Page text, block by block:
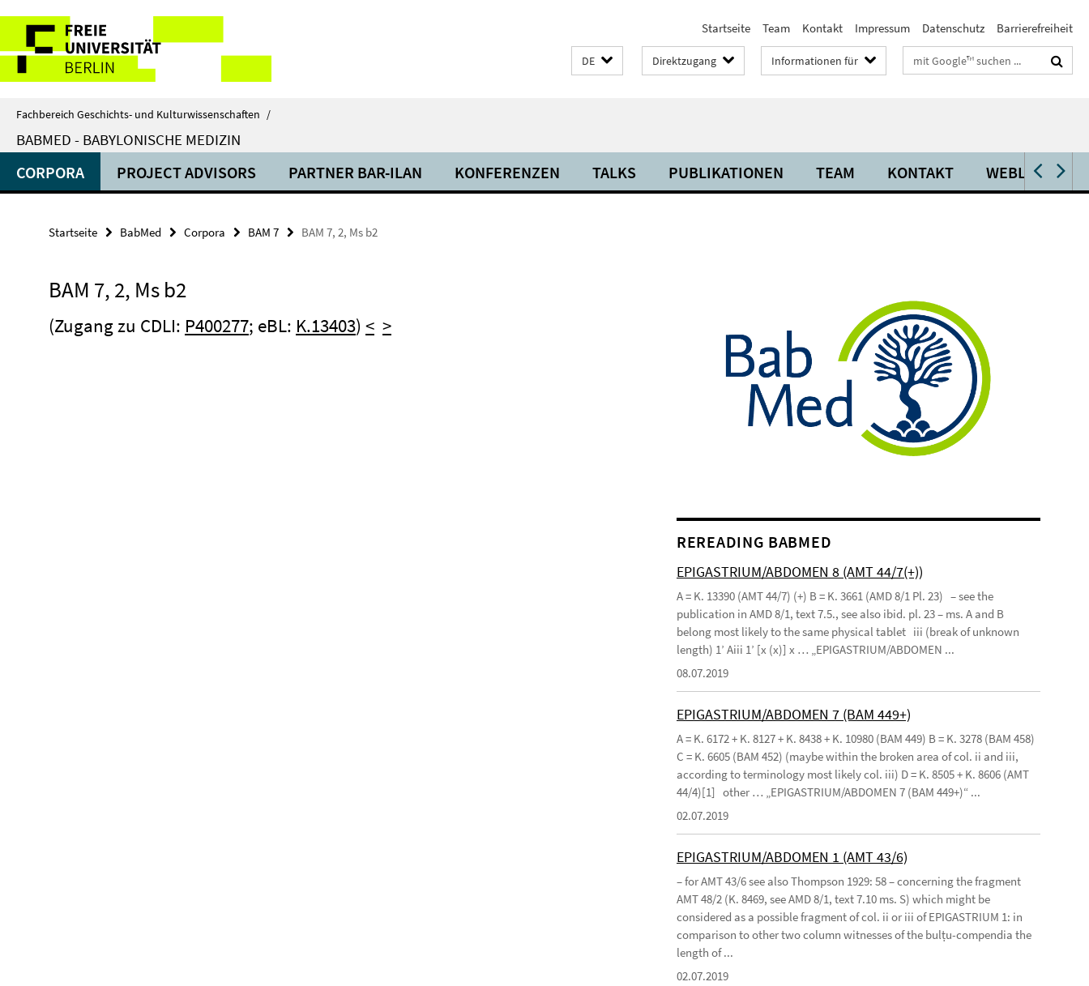
direkt
zu
Inhalt
Service-
Navigation
Startseite Team Kontakt Impressum Datenschutz Barrierefreiheit
DE Direktzugang Informationen für Suchbegriffe
Fachbereich Geschichts- und Kulturwissenschaften /
BABMED - BABYLONISCHE MEDIZIN
CORPORA PROJECT ADVISORS PARTNER BAR-ILAN KONFERENZEN TALKS PUBLIKATIONEN TEAM KONTAKT WEBLINKS
Startseite BabMed Corpora BAM 7 BAM 7, 2, Ms b2
BAM 7, 2, Ms b2
(Zugang zu CDLI: P400277; eBL: K.13403) < >
REREADING BABMED
EPIGASTRIUM/ABDOMEN 8 (AMT 44/7(+))
A = K. 13390 (AMT 44/7) (+) B = K. 3661 (AMD 8/1 Pl. 23) – see the
publication in AMD 8/1, text 7.5., see also ibid. pl. 23 – ms. A and B
belong most likely to the same physical tablet iii (break of unknown
length) 1’ Aiii 1’ [x (x)] x … „EPIGASTRIUM/ABDOMEN ...
08.07.2019
EPIGASTRIUM/ABDOMEN 7 (BAM 449+)
A = K. 6172 + K. 8127 + K. 8438 + K. 10980 (BAM 449) B = K. 3278 (BAM 458)
C = K. 6605 (BAM 452) (maybe within the broken area of col. ii and iii,
according to terminology most likely col. iii) D = K. 8505 + K. 8606 (AMT
44/4)[1] other … „EPIGASTRIUM/ABDOMEN 7 (BAM 449+)“ ...
02.07.2019
EPIGASTRIUM/ABDOMEN 1 (AMT 43/6)
– for AMT 43/6 see also Thompson 1929: 58 – concerning the fragment
AMT 48/2 (K. 8469, see AMD 8/1, text 7.10 ms. S) which might be
considered as a possible fragment of col. ii or iii of EPIGASTRIUM 1: in
comparison to other two column witnesses of the bulṭu-compendia the
length of ...
02.07.2019